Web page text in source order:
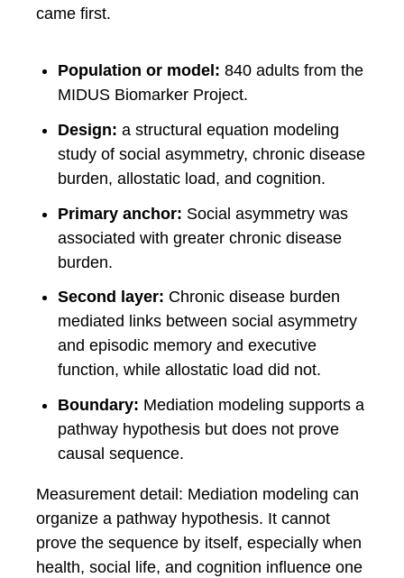
came first.
Population or model: 840 adults from the
MIDUS Biomarker Project.
Design: a structural equation modeling
study of social asymmetry, chronic disease
burden, allostatic load, and cognition.
Primary anchor: Social asymmetry was
associated with greater chronic disease
burden.
Second layer: Chronic disease burden
mediated links between social asymmetry
and episodic memory and executive
function, while allostatic load did not.
Boundary: Mediation modeling supports a
pathway hypothesis but does not prove
causal sequence.
Measurement detail: Mediation modeling can
organize a pathway hypothesis. It cannot
prove the sequence by itself, especially when
health, social life, and cognition influence one